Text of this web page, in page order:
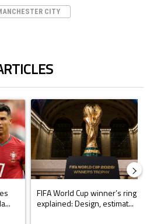
CITY
Ronaldo outshines Lionel Messi,
A trending article titled "FIFA
FIFA World Cup winner’s ring
explained: Design, estimat...